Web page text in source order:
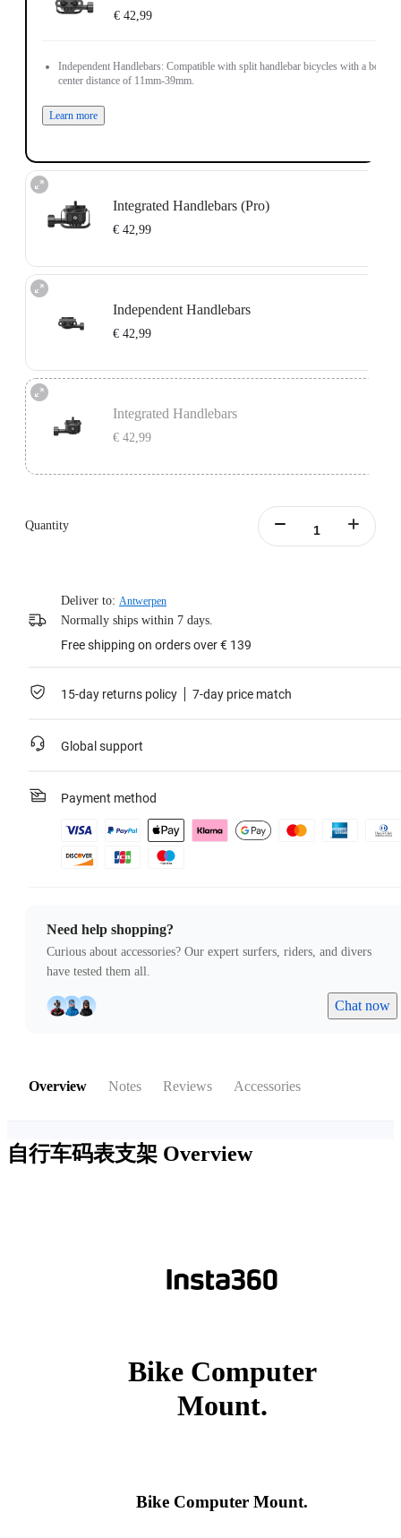
€ 42,99
Independent Handlebars: Compatible with split handlebar bicycles with a bolt
center distance of 11mm-39mm.
Learn more
Integrated Handlebars (Pro)
€ 42,99
Note: The Bicycle Computer Mount (Integrated Handlebars) only supports
installation on vertically positioned dual-hole handlebars.
Independent Handlebars
€ 42,99
Does not include Support Plate.
Integrated Handlebars
€ 42,99
Only supports handlebars with vertically aligned dual mounting holes. Does
not include Support Plate.
Quantity
Deliver to: Antwerpen
Normally ships within 7 days.
Free shipping on orders over € 139
15-day returns policy 7-day price match
Global support
Payment method
Need help shopping?
Curious about accessories? Our expert surfers, riders, and divers
have tested them all.
Chat now
Overview Notes Reviews Accessories
自行车码表支架 Overview
Bike Computer
Mount.
Bike Computer Mount.